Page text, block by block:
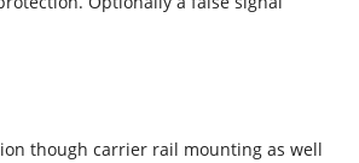
though carrier rail mounting as well